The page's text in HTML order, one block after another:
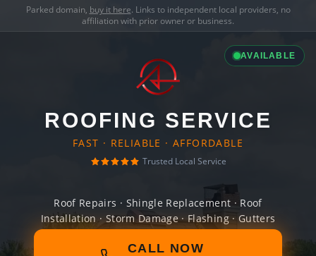
Parked domain, buy it here. Links to independent local providers, no
affiliation with prior owner or business.
AVAILABLE
ROOFING SERVICE
FAST · RELIABLE · AFFORDABLE
Trusted Local Service
Roof Repairs · Shingle Replacement · Roof
Installation · Storm Damage · Flashing · Gutters
CALL NOW